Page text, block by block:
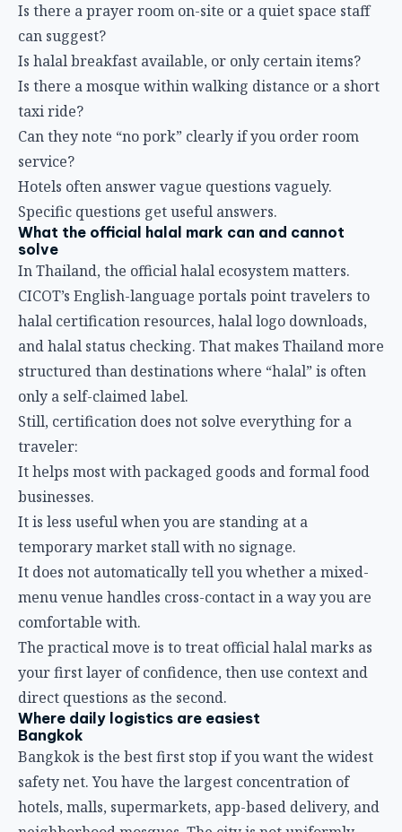
Is there a prayer room on-site or a quiet space staff
can suggest?
Is halal breakfast available, or only certain items?
Is there a mosque within walking distance or a short
taxi ride?
Can they note “no pork” clearly if you order room
service?
Hotels often answer vague questions vaguely.
Specific questions get useful answers.
What the official halal mark can and cannot
solve
In Thailand, the official halal ecosystem matters.
CICOT’s English-language portals point travelers to
halal certification resources, halal logo downloads,
and halal status checking. That makes Thailand more
structured than destinations where “halal” is often
only a self-claimed label.
Still, certification does not solve everything for a
traveler:
It helps most with packaged goods and formal food
businesses.
It is less useful when you are standing at a
temporary market stall with no signage.
It does not automatically tell you whether a mixed-
menu venue handles cross-contact in a way you are
comfortable with.
The practical move is to treat official halal marks as
your first layer of confidence, then use context and
direct questions as the second.
Where daily logistics are easiest
Bangkok
Bangkok is the best first stop if you want the widest
safety net. You have the largest concentration of
hotels, malls, supermarkets, app-based delivery, and